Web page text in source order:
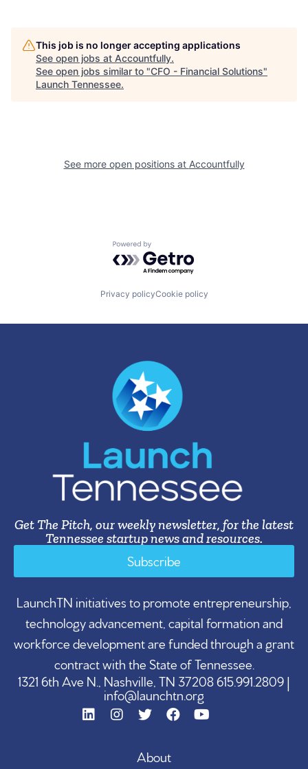
This job is no longer accepting applications
See open jobs at Accountfully.
See open jobs similar to "CFO - Financial Solutions"
Launch Tennessee.
See more open positions at Accountfully
Powered by Getro.com
Privacy policyCookie policy
Get The Pitch, our weekly newsletter, for the latest
Tennessee startup news and resources.
Subscribe
LaunchTN initiatives to promote entrepreneurship,
technology advancement, capital formation and
workforce development are funded through a grant
contract with the State of Tennessee.
1321 6th Ave N., Nashville, TN 37208 615.991.2809 |
info@launchtn.org
About